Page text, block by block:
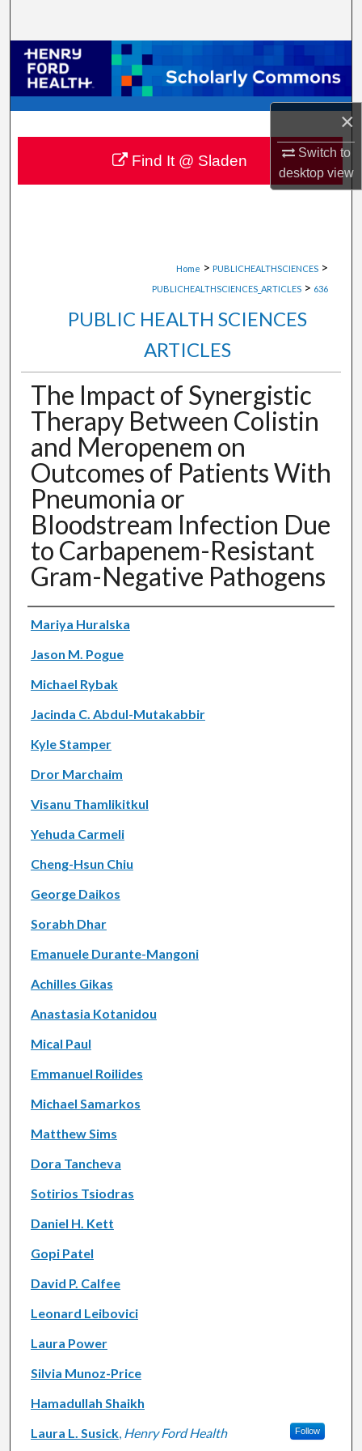
×
Switch to
desktopview
Browse Collections
My Account
About
Digital Commons Network™
Home > PUBLICHEALTHSCIENCES >
PUBLICHEALTHSCIENCES_ARTICLES > 636
PUBLIC HEALTH SCIENCES
ARTICLES
The Impact of Synergistic
Therapy Between Colistin
and Meropenem on
Outcomes of Patients With
Pneumonia or
Bloodstream Infection Due
to Carbapenem-Resistant
Gram-Negative Pathogens
Authors
Mariya Huralska
Jason M. Pogue
Michael Rybak
Jacinda C. Abdul-Mutakabbir
Kyle Stamper
Dror Marchaim
Visanu Thamlikitkul
Yehuda Carmeli
Cheng-Hsun Chiu
George Daikos
Sorabh Dhar
Emanuele Durante-Mangoni
Achilles Gikas
Anastasia Kotanidou
Mical Paul
Emmanuel Roilides
Michael Samarkos
Matthew Sims
Dora Tancheva
Sotirios Tsiodras
Daniel H. Kett
Gopi Patel
David P. Calfee
Leonard Leibovici
Laura Power
Silvia Munoz-Price
Hamadullah Shaikh
Laura L. Susick, Henry Ford Health Follow
Find It @ Sladen